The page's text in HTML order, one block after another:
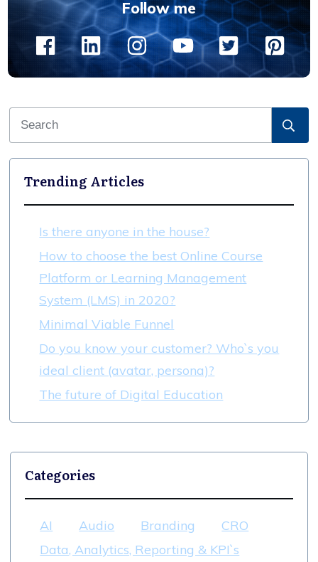
Follow me
Trending Articles
Is there anyone in the house?
How to choose the best Online Course
Platform or Learning Management
System (LMS) in 2020?
Minimal Viable Funnel
Do you know your customer? Who`s you
ideal client (avatar, persona)?
The future of Digital Education
Categories
AI Audio Branding
CRO
Data, Analytics, Reporting & KPI`s